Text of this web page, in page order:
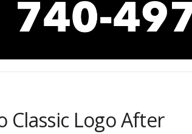
Classic Logo After